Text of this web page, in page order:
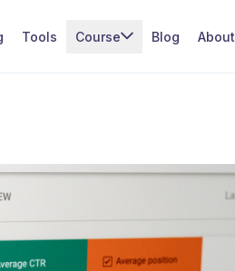
Tools Course Blog About